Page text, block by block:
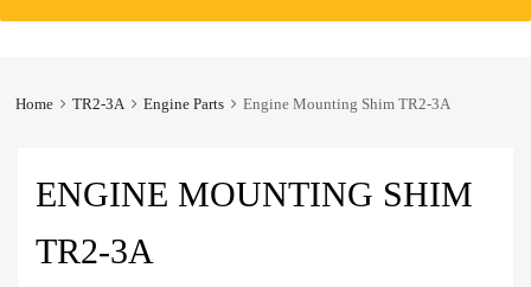
content
Home TR2-3A Engine Parts Engine Mounting Shim TR2-3A
ENGINE MOUNTING SHIM
TR2-3A